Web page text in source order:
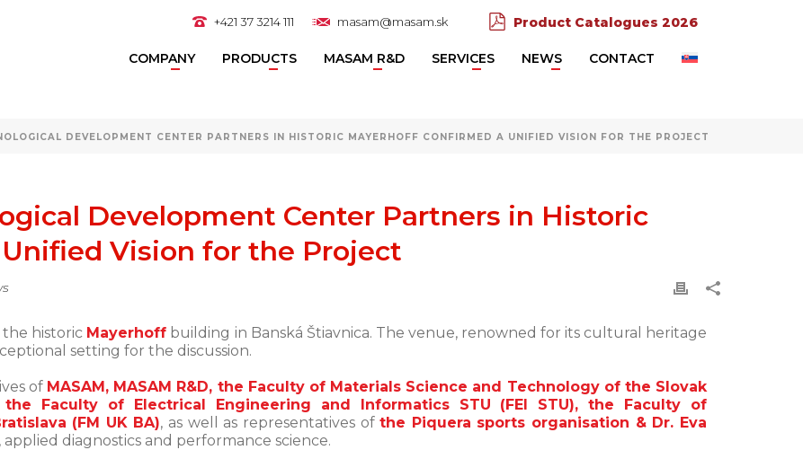
+421 37 3214 111 masam@masam.sk Product Catalogues 2026
COMPANY PRODUCTS MASAM R&D SERVICES NEWS CONTACT
DEVELOPMENT CENTER PARTNERS IN HISTORIC MAYERHOFF CONFIRMED A UNIFIED VISION FOR THE PROJECT
Development Center Partners in Historic
Vision for the Project
historic Mayerhoff building in Banská Štiavnica. The venue, renowned for its cultural heritage
setting for the discussion.
of MASAM, MASAM R&D, the Faculty of Materials Science and Technology of the Slovak
Faculty of Electrical Engineering and Informatics STU (FEI STU), the Faculty of
(FM UK BA), as well as representatives ofthe Piquera sports organisation & Dr. Eva
applied diagnostics and performance science.